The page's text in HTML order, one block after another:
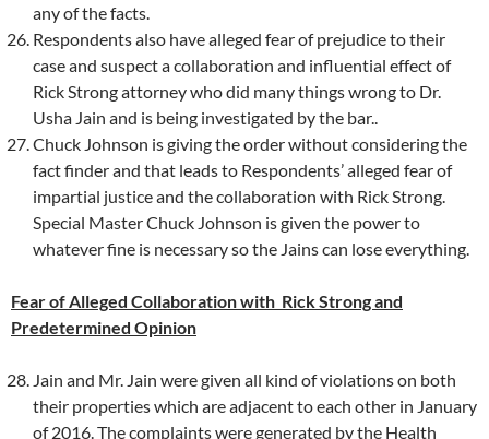
any of the facts.
Respondents also have alleged fear of prejudice to their
case and suspect a collaboration and influential effect of
Rick Strong attorney who did many things wrong to Dr.
Usha Jain and is being investigated by the bar..
Chuck Johnson is giving the order without considering the
fact finder and that leads to Respondents’ alleged fear of
impartial justice and the collaboration with Rick Strong.
Special Master Chuck Johnson is given the power to
whatever fine is necessary so the Jains can lose everything.
Fear of Alleged Collaboration with Rick Strong and
Predetermined Opinion
Jain and Mr. Jain were given all kind of violations on both
their properties which are adjacent to each other in January
of 2016. The complaints were generated by the Health